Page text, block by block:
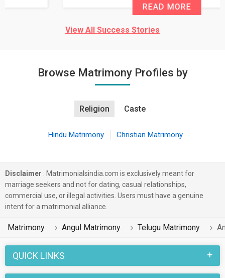
View All Success Stories
Browse Matrimony Profiles by
Religion Caste
Hindu Matrimony Christian Matrimony
Disclaimer : Matrimonialsindia.com is exclusively meant for
marriage seekers and not for dating, casual relationships,
commercial use, or illegal activities. Users must have a genuine
intent for a matrimonial alliance.
Matrimony Angul Matrimony Telugu Matrimony
QUICK LINKS